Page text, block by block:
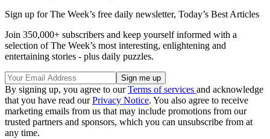
Sign up for The Week’s free daily newsletter, Today’s Best Articles
Join 350,000+ subscribers and keep yourself informed with a
selection of The Week’s most interesting, enlightening and
entertaining stories - plus daily puzzles.
By signing up, you agree to ourTerms of services and acknowledge
that you have read ourPrivacy Notice. You also agree to receive
marketing emails from us that may include promotions from our
trusted partners and sponsors, which you can unsubscribe from at
any time.